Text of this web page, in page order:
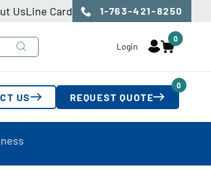
UsLine Card 1-763-421-8250
Login
0
US REQUEST QUOTE
0